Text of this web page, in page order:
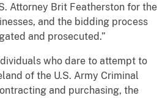
Attorney Brit Featherston for the
and the bidding process
and prosecuted.”
who dare to attempt to
of the U.S. Army Criminal
and purchasing, the